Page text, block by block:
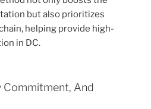
but also prioritizes
helping provide high-
in DC.
Commitment, And